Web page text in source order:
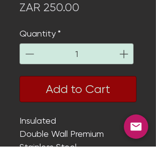
ZAR 250.00
Quantity *
Add to Cart
Insulated
Double Wall Premium
Stainless Steel